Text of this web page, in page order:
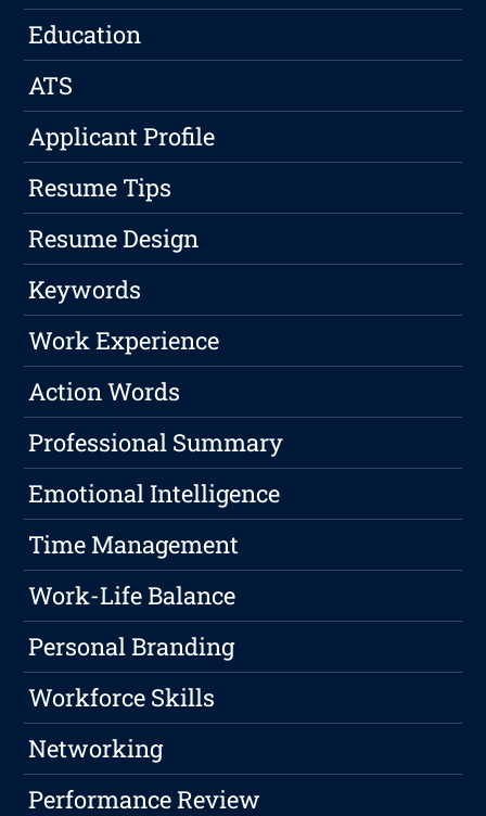
Education
ATS
Applicant Profile
Resume Tips
Resume Design
Keywords
Work Experience
Action Words
Professional Summary
Emotional Intelligence
Time Management
Work-Life Balance
Personal Branding
Workforce Skills
Networking
Performance Review